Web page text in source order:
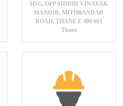
HSG, OPP SIDDHI VINAYAK
MANDIR, MITHBANDAR
ROAD, THANE E 400 603
Thane